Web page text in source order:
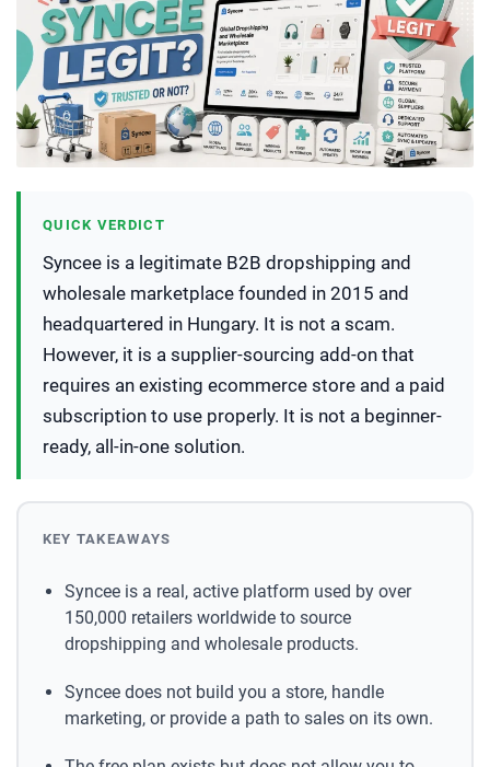
QUICK VERDICT
Syncee is a legitimate B2B dropshipping and
wholesale marketplace founded in 2015 and
headquartered in Hungary. It is not a scam.
However, it is a supplier-sourcing add-on that
requires an existing ecommerce store and a paid
subscription to use properly. It is not a beginner-
ready, all-in-one solution.
KEY TAKEAWAYS
Syncee is a real, active platform used by over
150,000 retailers worldwide to source
dropshipping and wholesale products.
Syncee does not build you a store, handle
marketing, or provide a path to sales on its own.